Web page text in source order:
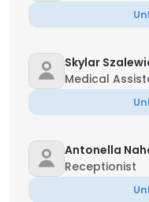
Skylar
Medical
Antonella
Receptionist